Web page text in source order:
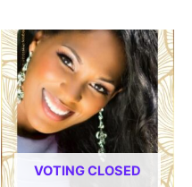
VOTING CLOSED